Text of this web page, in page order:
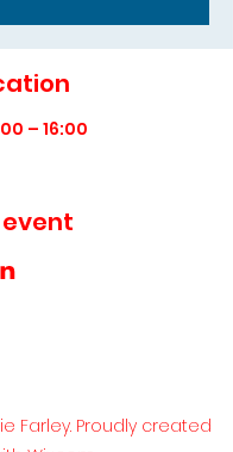
– 16:00
Farley. Proudly created